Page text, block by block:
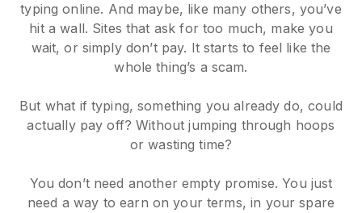
typing online. And maybe, like many others, you’ve
hit a wall. Sites that ask for too much, make you
wait, or simply don’t pay. It starts to feel like the
whole thing’s a scam.
But what if typing, something you already do, could
actually pay off? Without jumping through hoops
or wasting time?
You don’t need another empty promise. You just
need a way to earn on your terms, in your spare